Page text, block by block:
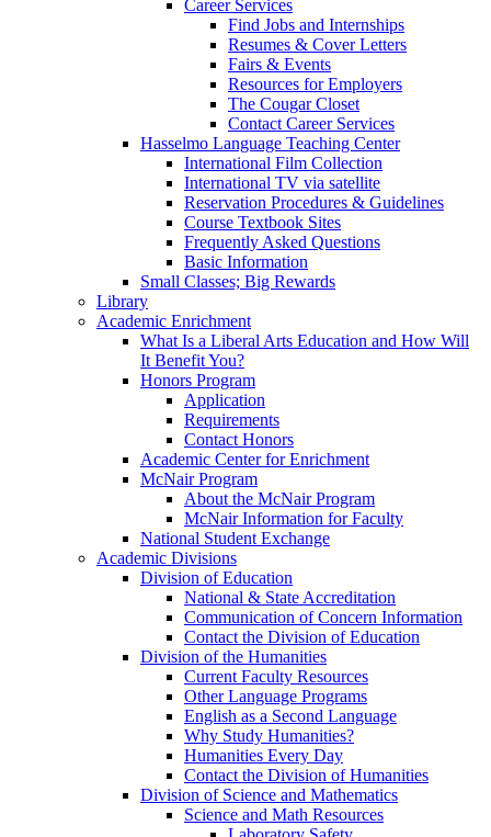
Career Services
Find Jobs and Internships
Resumes & Cover Letters
Fairs & Events
Resources for Employers
The Cougar Closet
Contact Career Services
Hasselmo Language Teaching Center
International Film Collection
International TV via satellite
Reservation Procedures & Guidelines
Course Textbook Sites
Frequently Asked Questions
Basic Information
Small Classes; Big Rewards
Library
Academic Enrichment
What Is a Liberal Arts Education and How Will
It Benefit You?
Honors Program
Application
Requirements
Contact Honors
Academic Center for Enrichment
McNair Program
About the McNair Program
McNair Information for Faculty
National Student Exchange
Academic Divisions
Division of Education
National & State Accreditation
Communication of Concern Information
Contact the Division of Education
Division of the Humanities
Current Faculty Resources
Other Language Programs
English as a Second Language
Why Study Humanities?
Humanities Every Day
Contact the Division of Humanities
Division of Science and Mathematics
Science and Math Resources